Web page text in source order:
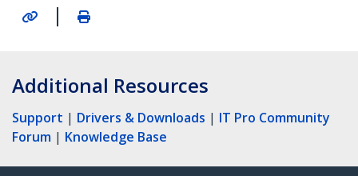
|
Additional Resources
Support | Drivers & Downloads | IT Pro Community
Forum | Knowledge Base